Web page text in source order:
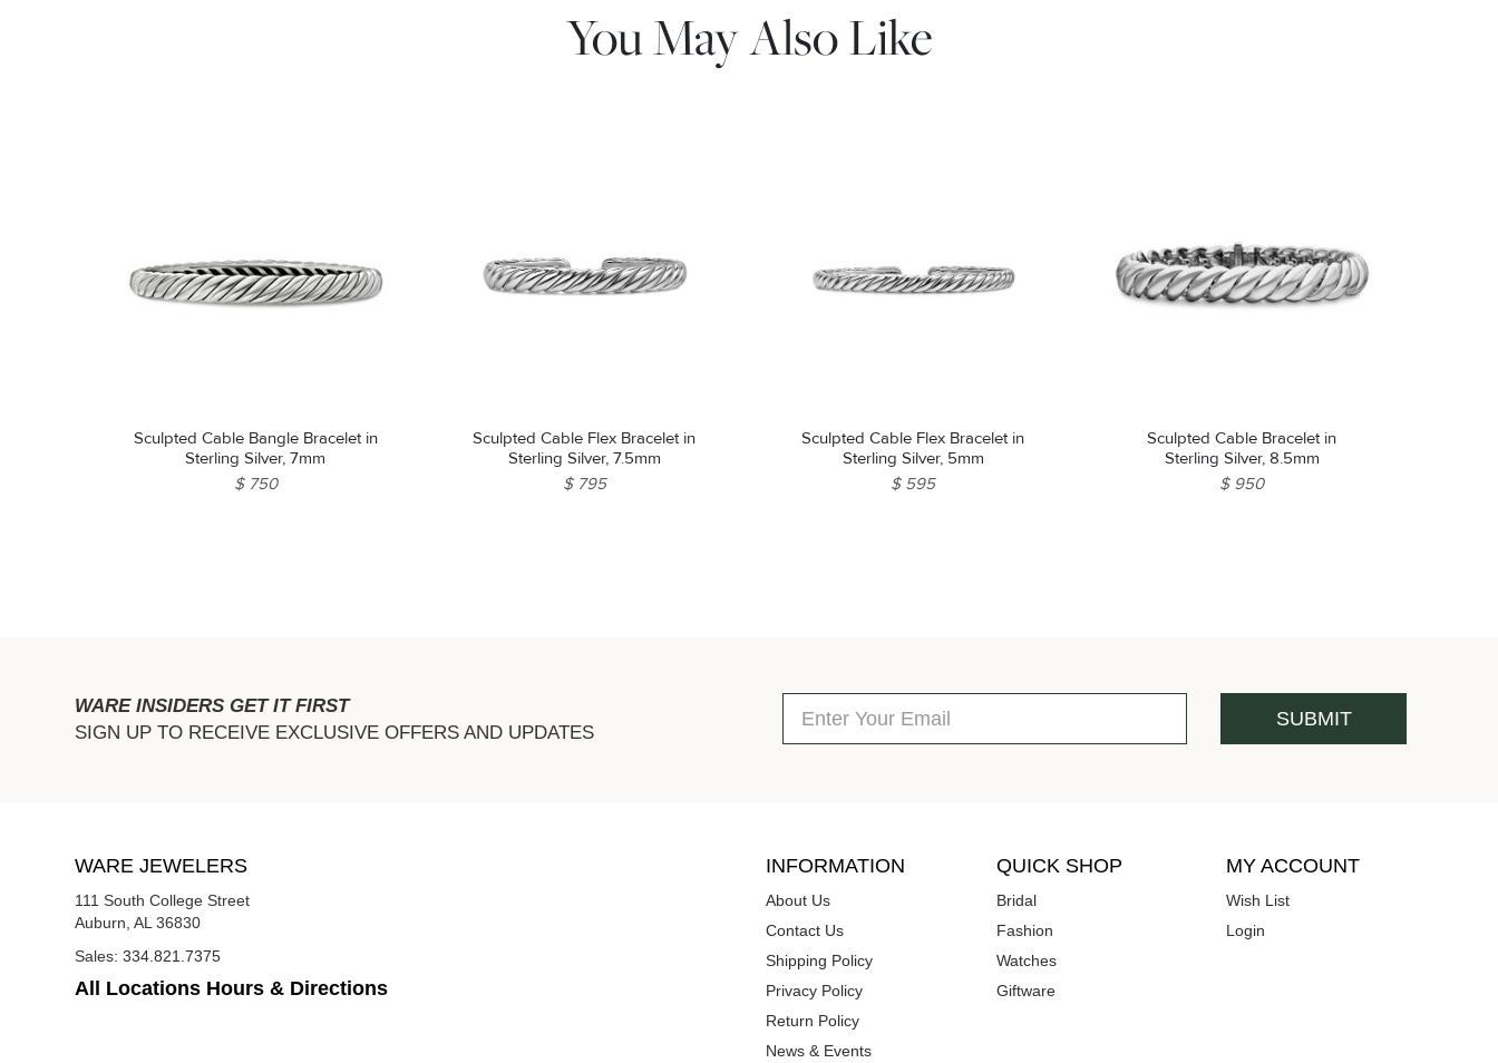
You May Also Like
Sculpted Cable Bangle Bracelet in
Sterling Silver, 7mm
$ 750
Sculpted Cable Flex Bracelet in
Sterling Silver, 7.5mm
$ 795
Sculpted Cable Flex Bracelet in
Sterling Silver, 5mm
$ 595
Sculpted Cable Bracelet in
Sterling Silver, 8.5mm
$ 950
WARE INSIDERS GET IT FIRST
SIGN UP TO RECEIVE EXCLUSIVE OFFERS AND UPDATES
WARE JEWELERS
111 South College Street
Auburn, AL 36830
Sales: 334.821.7375
All Locations Hours & Directions
INFORMATION
About Us
Contact Us
Shipping Policy
Privacy Policy
Return Policy
News & Events
QUICK SHOP
Bridal
Fashion
Watches
Giftware
MY ACCOUNT
Wish List
Login